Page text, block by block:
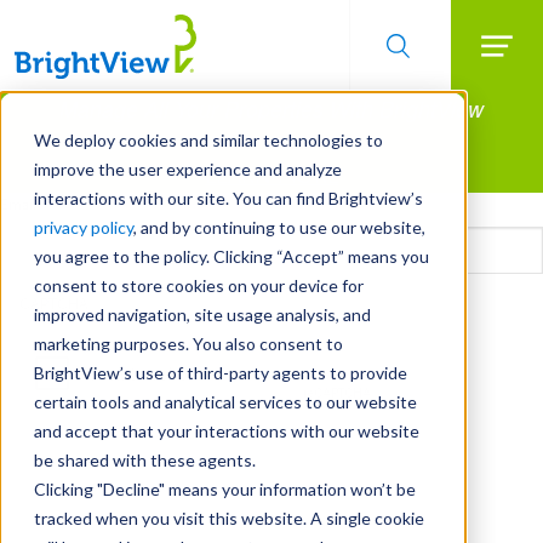
We deploy cookies and similar technologies to
improve the user experience and analyze
interactions with our site. You can find Brightview’s
privacy policy, and by continuing to use our website,
you agree to the policy. Clicking “Accept” means you
consent to store cookies on your device for
improved navigation, site usage analysis, and
marketing purposes. You also consent to
BrightView’s use of third-party agents to provide
certain tools and analytical services to our website
and accept that your interactions with our website
be shared with these agents.
Clicking "Decline" means your information won’t be
tracked when you visit this website. A single cookie
Skip
main
content
Manage All Your Properties With BrightView
Connect.
LEARN MORE
Email